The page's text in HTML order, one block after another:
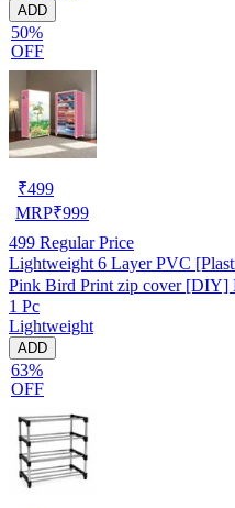
ADD
50%
OFF
₹499
MRP₹999
499 Regular Price
Lightweight 6 Layer PVC
Pink Bird Print zip cover [DIY]
1 Pc
Lightweight
ADD
63%
OFF